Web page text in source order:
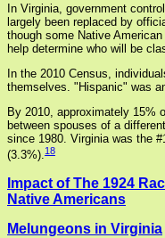
In Virginia, government
largely been replaced by
though some Native
help determine who will be
In the 2010 Census,
themselves. "Hispanic" was
By 2010, approximately 15%
between spouses of a
since 1980. Virginia was the
(3.3%).18
Impact of The 1924
Native Americans
Melungeons in Virginia